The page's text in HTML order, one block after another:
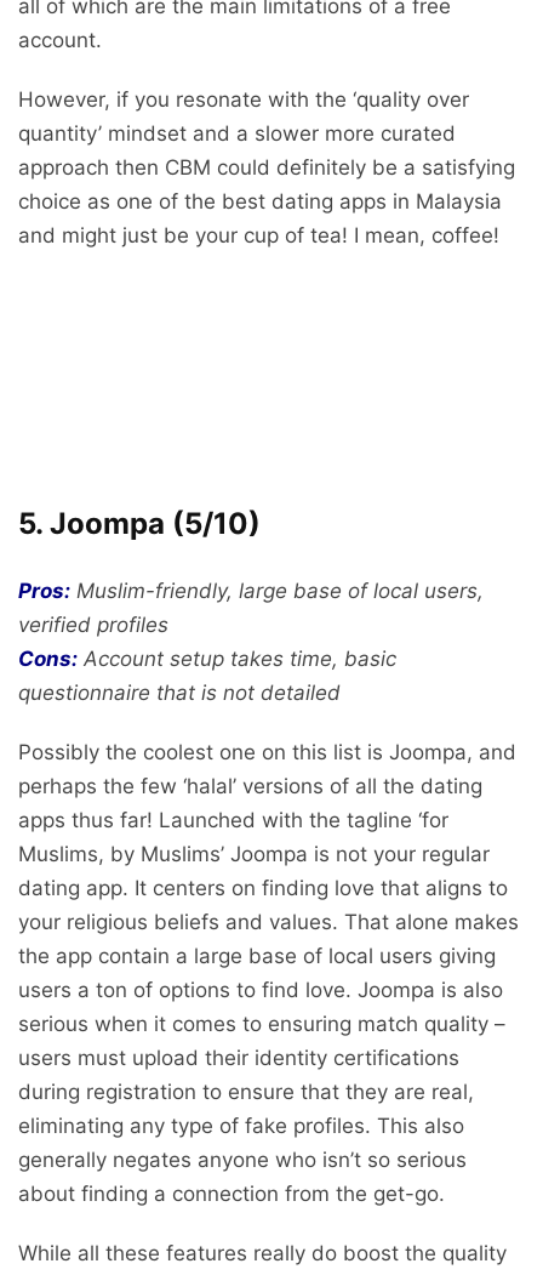
all of which are the main limitations of a free
account.
However, if you resonate with the ‘quality over
quantity’ mindset and a slower more curated
approach then CBM could definitely be a satisfying
choice as one of the best dating apps in Malaysia
and might just be your cup of tea! I mean, coffee!
5. Joompa (5/10)
Pros: Muslim-friendly, large base of local users,
verified profiles
Cons: Account setup takes time, basic
questionnaire that is not detailed
Possibly the coolest one on this list is Joompa, and
perhaps the few ‘halal’ versions of all the dating
apps thus far! Launched with the tagline ‘for
Muslims, by Muslims’ Joompa is not your regular
dating app. It centers on finding love that aligns to
your religious beliefs and values. That alone makes
the app contain a large base of local users giving
users a ton of options to find love. Joompa is also
serious when it comes to ensuring match quality –
users must upload their identity certifications
during registration to ensure that they are real,
eliminating any type of fake profiles. This also
generally negates anyone who isn’t so serious
about finding a connection from the get-go.
While all these features really do boost the quality